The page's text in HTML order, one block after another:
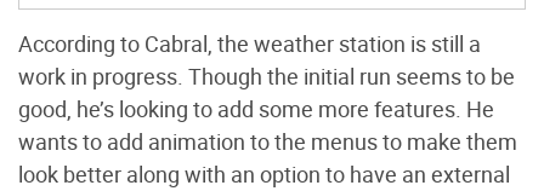
According to Cabral, the weather station is still a
work in progress. Though the initial run seems to be
good, he’s looking to add some more features. He
wants to add animation to the menus to make them
look better along with an option to have an external